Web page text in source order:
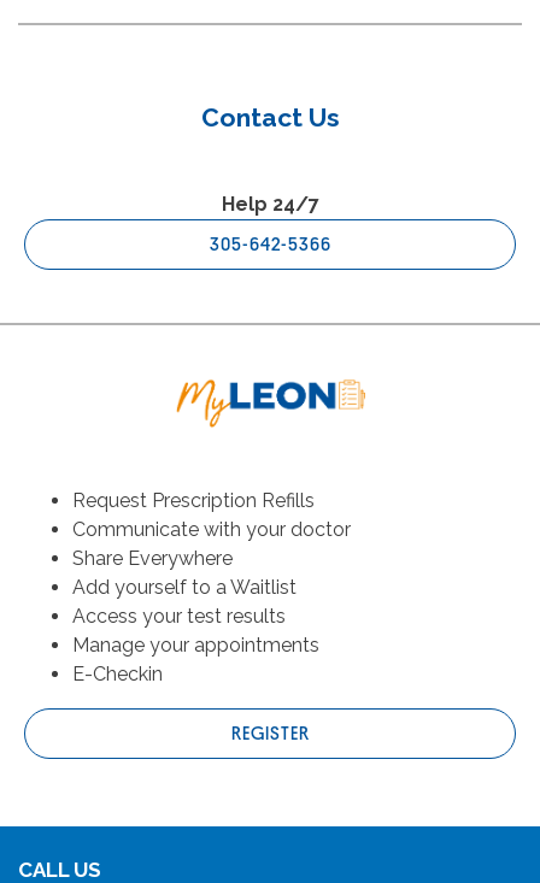
Contact Us
Help 24/7
305-642-5366
Request Prescription Refills
Communicate with your doctor
Share Everywhere
Add yourself to a Waitlist
Access your test results
Manage your appointments
E-Checkin
REGISTER
CALL US